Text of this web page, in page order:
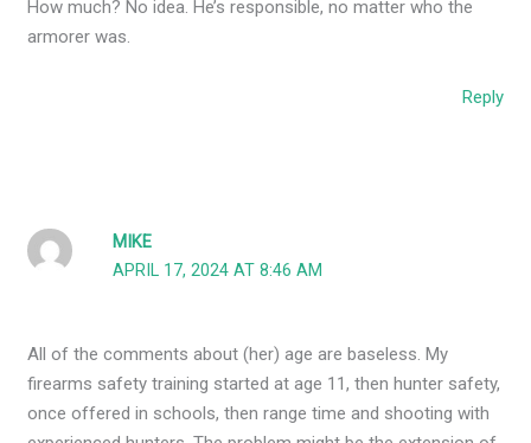
How much? No idea. He’s responsible, no matter who the
armorer was.
Reply
MIKE
APRIL 17, 2024 AT 8:46 AM
All of the comments about (her) age are baseless. My
firearms safety training started at age 11, then hunter safety,
once offered in schools, then range time and shooting with